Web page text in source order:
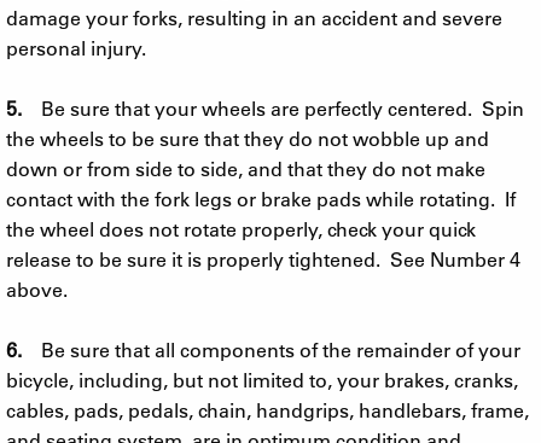
damage your forks, resulting in an accident and severe
personal injury.
5. Be sure that your wheels are perfectly centered. Spin
the wheels to be sure that they do not wobble up and
down or from side to side, and that they do not make
contact with the fork legs or brake pads while rotating. If
the wheel does not rotate properly, check your quick
release to be sure it is properly tightened. See Number 4
above.
6. Be sure that all components of the remainder of your
bicycle, including, but not limited to, your brakes, cranks,
cables, pads, pedals, chain, handgrips, handlebars, frame,